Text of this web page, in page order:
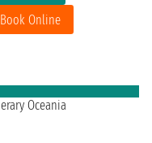
Book Online